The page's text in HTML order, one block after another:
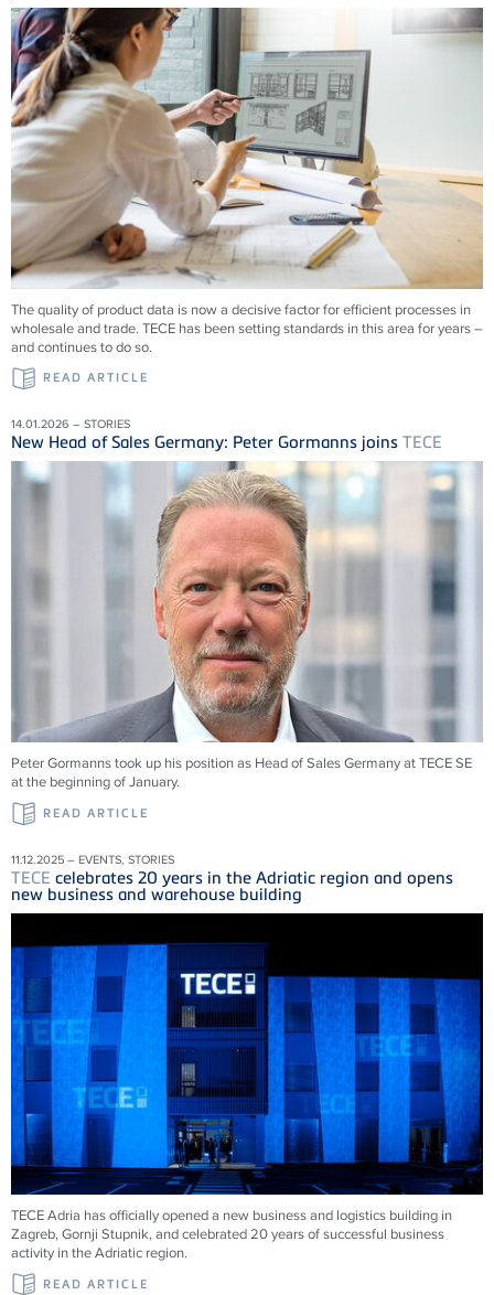
The quality of product data is now a decisive factor for efficient processes in
wholesale and trade. TECE has been setting standards in this area for years –
and continues to do so.
READ ARTICLE
14.01.2026 – STORIES
New Head of Sales Germany: Peter Gormanns joins TECE
Peter Gormanns took up his position as Head of Sales Germany atTECESE
at the beginning of January.
READ ARTICLE
11.12.2025 – EVENTS, STORIES
TECE celebrates 20 years in the Adriatic region and opens
new business and warehouse building
TECEAdria has officially opened a new business and logistics building in
Zagreb, Gornji Stupnik, and celebrated 20 years of successful business
activity in the Adriatic region.
READ ARTICLE